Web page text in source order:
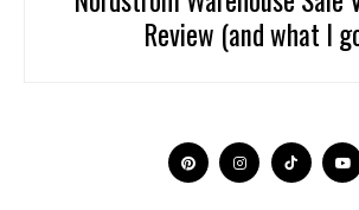
Review (and what I